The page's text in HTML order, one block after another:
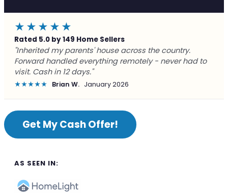
★★★★★
Rated 5.0 by 149 Home Sellers
"Inherited my parents' house across the country.
Forward handled everything remotely - never had to
visit. Cash in 12 days."
★★★★★ Brian W. January 2026
Get My Cash Offer!
AS SEEN IN: